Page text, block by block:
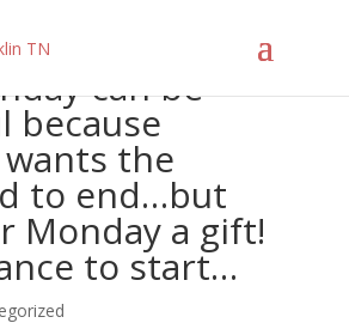
can be
because
the
to end…but
Monday a gift!
to start…